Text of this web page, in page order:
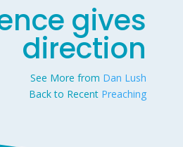
gives
direction
See More from Dan Lush
Back to Recent Preaching